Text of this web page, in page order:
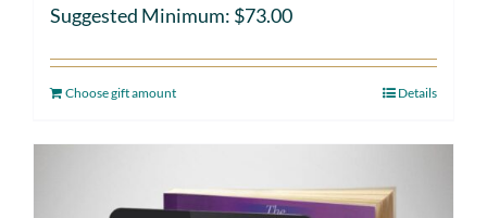
Suggested Minimum: $73.00
Choose gift amount Details